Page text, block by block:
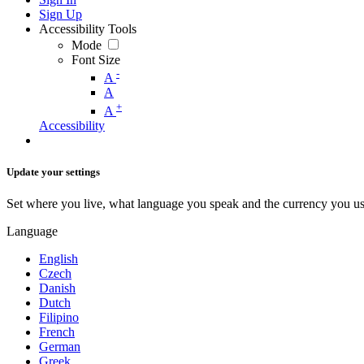
Sign Up
Accessibility Tools
Mode
Font Size
A -
A
A +
Accessibility
Update your settings
Set where you live, what language you speak and the currency you
Language
English
Czech
Danish
Dutch
Filipino
French
German
Greek